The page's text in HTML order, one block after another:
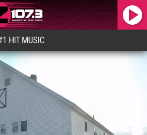
HIT MUSIC